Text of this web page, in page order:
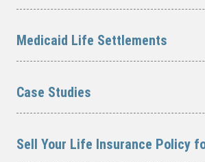
Medicaid Life Settlements
Case Studies
Sell Your Life Insurance Policy